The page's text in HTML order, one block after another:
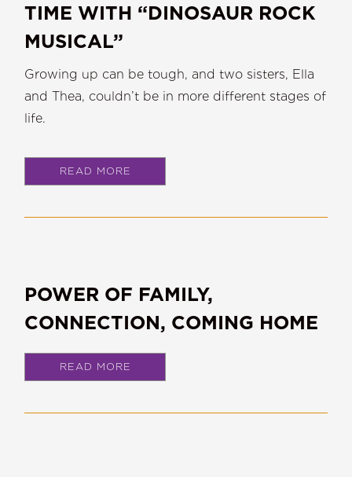
TIME WITH “DINOSAUR ROCK
MUSICAL”
Growing up can be tough, and two sisters, Ella
and Thea, couldn’t be in more different stages of
life.
READ MORE
POWER OF FAMILY,
CONNECTION, COMING HOME
READ MORE